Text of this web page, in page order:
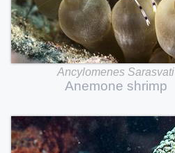
Ancylomenes Sarasvati
Anemone shrimp